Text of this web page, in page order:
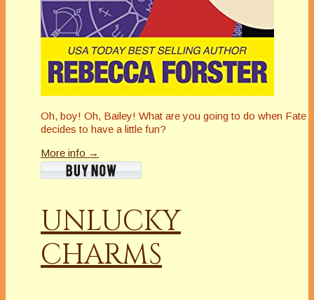
Oh, boy! Oh, Bailey! What are you going to do when Fate
decides to have a little fun?
More info →
UNLUCKY
CHARMS